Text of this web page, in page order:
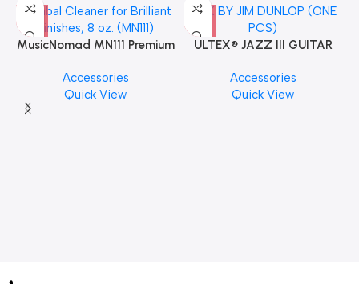
MusicNomad MN111 Premium
Finishes, 8 oz. For Drums
Cymbal Caring
Accessories
Quick View
ULTEX® JAZZ III GUITAR
PCS)
Accessories
Quick View